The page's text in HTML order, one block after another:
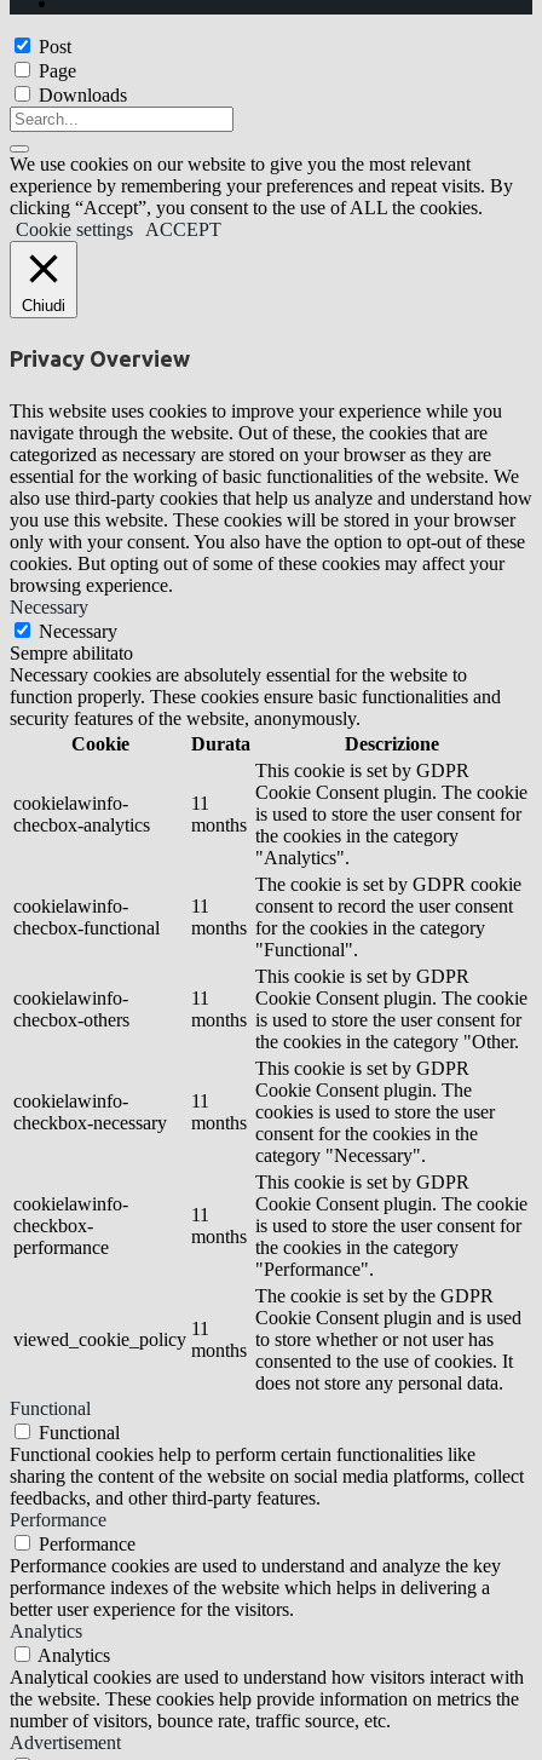
Post
Page
Downloads
We use cookies on our website to give you the most relevant
experience by remembering your preferences and repeat visits. By
clicking “Accept”, you consent to the use of ALL the cookies.
Cookie settings
ACCEPT
Chiudi
Privacy Overview
This website uses cookies to improve your experience while you
navigate through the website. Out of these, the cookies that are
categorized as necessary are stored on your browser as they are
essential for the working of basic functionalities of the website. We
also use third-party cookies that help us analyze and understand how
you use this website. These cookies will be stored in your browser
only with your consent. You also have the option to opt-out of these
cookies. But opting out of some of these cookies may affect your
browsing experience.
Necessary
Necessary
Sempre abilitato
Necessary cookies are absolutely essential for the website to
function properly. These cookies ensure basic functionalities and
security features of the website, anonymously.
Cookie
Durata Descrizione
cookielawinfo-
checbox-analytics
11
months
This cookie is set by GDPR
Cookie Consent plugin. The cookie
is used to store the user consent for
the cookies in the category
"Analytics".
cookielawinfo-
checbox-functional
11
months
The cookie is set by GDPR cookie
consent to record the user consent
for the cookies in the category
"Functional".
cookielawinfo-
checbox-others
11
months
This cookie is set by GDPR
Cookie Consent plugin. The cookie
is used to store the user consent for
the cookies in the category "Other.
cookielawinfo-
checkbox-necessary
11
months
This cookie is set by GDPR
Cookie Consent plugin. The
cookies is used to store the user
consent for the cookies in the
category "Necessary".
cookielawinfo-
checkbox-
performance
11
months
This cookie is set by GDPR
Cookie Consent plugin. The cookie
is used to store the user consent for
the cookies in the category
"Performance".
viewed_cookie_policy
11
months
The cookie is set by the GDPR
Cookie Consent plugin and is used
to store whether or not user has
consented to the use of cookies. It
does not store any personal data.
Functional
Functional
Functional cookies help to perform certain functionalities like
sharing the content of the website on social media platforms, collect
feedbacks, and other third-party features.
Performance
Performance
Performance cookies are used to understand and analyze the key
performance indexes of the website which helps in delivering a
better user experience for the visitors.
Analytics
Analytics
Analytical cookies are used to understand how visitors interact with
the website. These cookies help provide information on metrics the
number of visitors, bounce rate, traffic source, etc.
Advertisement